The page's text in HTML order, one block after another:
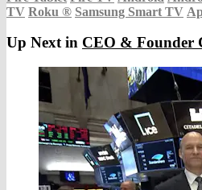
TV Roku ® Samsung Smart TV
Up Next in CEO & Founder